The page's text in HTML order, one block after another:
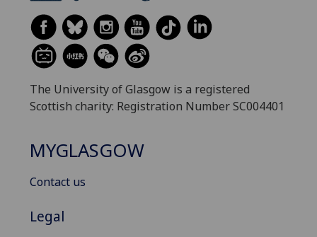
The University of Glasgow is a registered
Scottish charity: Registration Number SC004401
MYGLASGOW
Contact us
Legal